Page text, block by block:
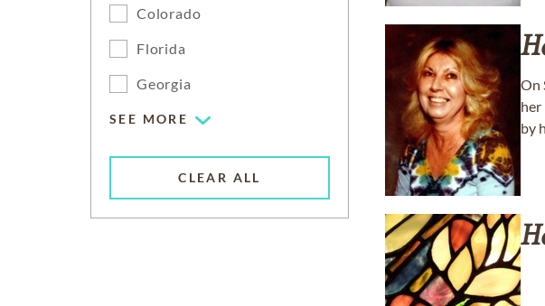
Colorado
Florida
Georgia
SEE MORE
CLEAR ALL
On
her
by